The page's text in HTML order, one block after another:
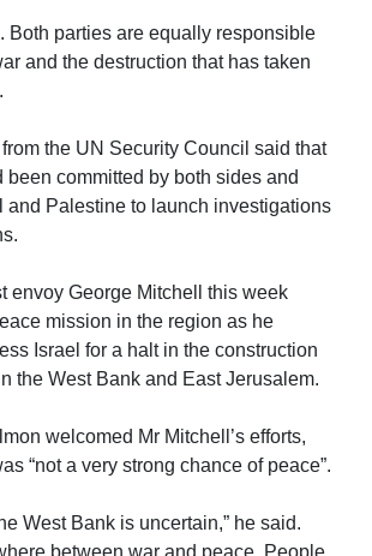
Both parties are equally responsible
and the destruction that has taken
the UN Security Council said that
been committed by both sides and
and Palestine to launch investigations
envoy George Mitchell this week
mission in the region as he
Israel for a halt in the construction
the West Bank and East Jerusalem.
welcomed Mr Mitchell’s efforts,
“not a very strong chance of peace”.
West Bank is uncertain,” he said.
between war and peace. People